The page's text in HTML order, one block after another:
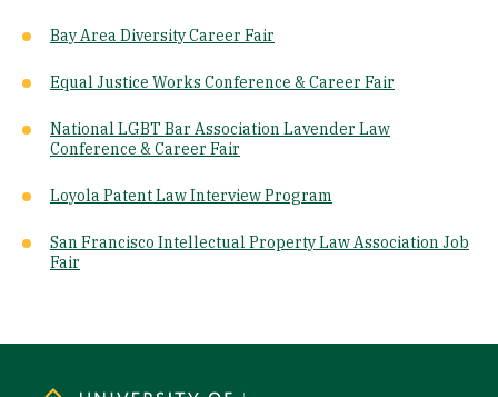
Bay Area Diversity Career Fair
Equal Justice Works Conference & Career Fair
National LGBT Bar Association Lavender Law
Conference & Career Fair
Loyola Patent Law Interview Program
San Francisco Intellectual Property Law Association Job
Fair